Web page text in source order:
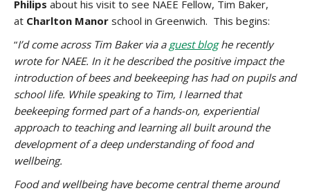
Philips about his visit to see NAEE Fellow, Tim Baker,
at Charlton Manor school in Greenwich. This begins:
“I’d come across Tim Baker via a guest bloghe recently
wrote for NAEE. In it he described the positive impact the
introduction of bees and beekeeping has had on pupils and
school life. While speaking to Tim, I learned that
beekeeping formed part of a hands-on, experiential
approach to teaching and learning all built around the
development of a deep understanding of food and
wellbeing.
Food and wellbeing have become central theme around